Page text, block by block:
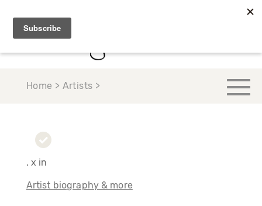
Home > Artists >
, x in
Artist biography & more